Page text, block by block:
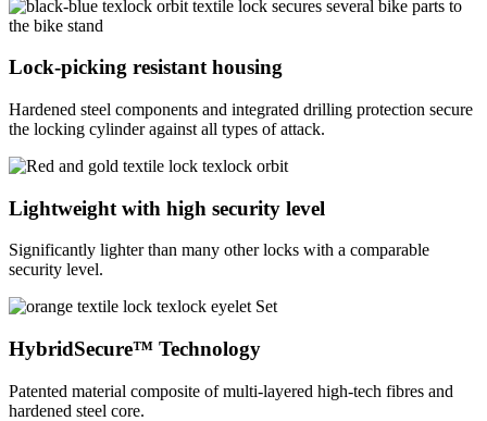
Lock-picking resistant housing
Hardened steel components and integrated drilling protection secure
the locking cylinder against all types of attack.
Lightweight with high security level
Significantly lighter than many other locks with a comparable
security level.
HybridSecure™ Technology
Patented material composite of multi-layered high-tech fibres and
hardened steel core.